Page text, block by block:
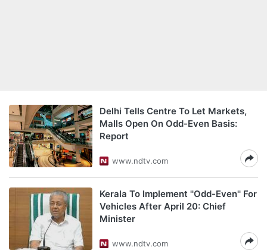
Delhi Tells Centre To Let Markets,
Malls Open On Odd-Even Basis:
Report
www.ndtv.com
Kerala To Implement ''Odd-Even'' For
Vehicles After April 20: Chief
Minister
www.ndtv.com